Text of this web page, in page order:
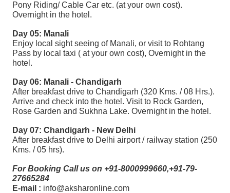
Pony Riding/ Cable Car etc. (at your own cost).
Overnight in the hotel.
Day 05: Manali
Enjoy local sight seeing of Manali, or visit to Rohtang
Pass by local taxi ( at your own cost), Overnight in the
hotel.
Day 06: Manali - Chandigarh
After breakfast drive to Chandigarh (320 Kms. / 08 Hrs.).
Arrive and check into the hotel. Visit to Rock Garden,
Rose Garden and Sukhna Lake. Overnight in the hotel.
Day 07: Chandigarh - New Delhi
After breakfast drive to Delhi airport / railway station (250
Kms. / 05 hrs).
For Booking Call us on +91-8000999660,+91-79-
27665284
E-mail : info@aksharonline.com